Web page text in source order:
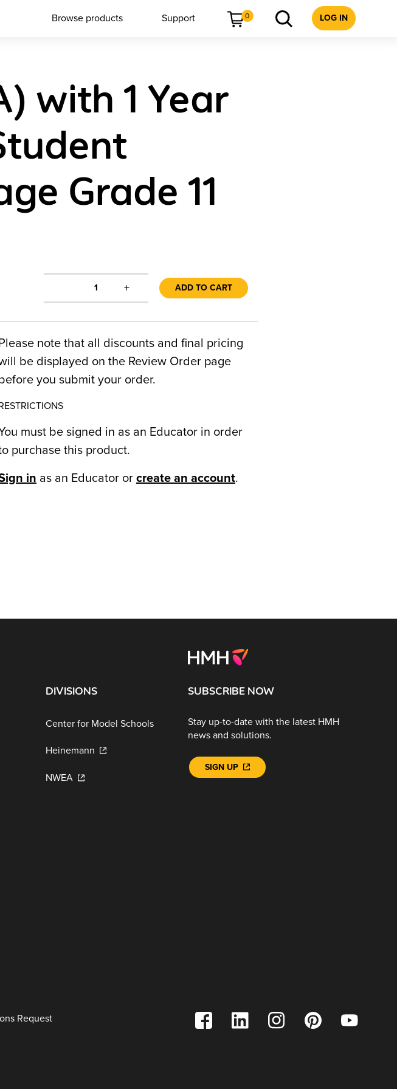
Browse products Support 0 LOG IN
with 1 Year
Grade 11
1 + ADD TO CART
note that all discounts and final pricing
be displayed on the Review Order page
you submit your order.
must be signed in as an Educator in order
purchase this product.
in as an Educator or create an account.
DIVISIONS
Center for Model Schools
Heinemann
NWEA
SUBSCRIBE NOW
Stay up-to-date with the latest HMH
news and solutions.
SIGN UP
Request